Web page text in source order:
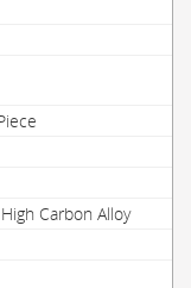
Carbon Alloy